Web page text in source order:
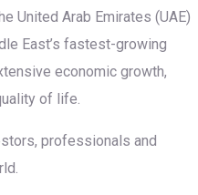
United Arab Emirates (UAE)
East’s fastest-growing
economic growth,
of life.
professionals and